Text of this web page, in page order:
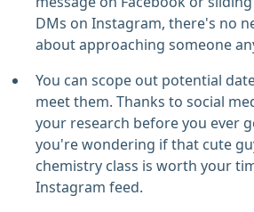
DMs on Instagram, there's no
about approaching someone
You can scope out potential
meet them. Thanks to social
your research before you ever
you're wondering if that cute
chemistry class is worth your
Instagram feed.